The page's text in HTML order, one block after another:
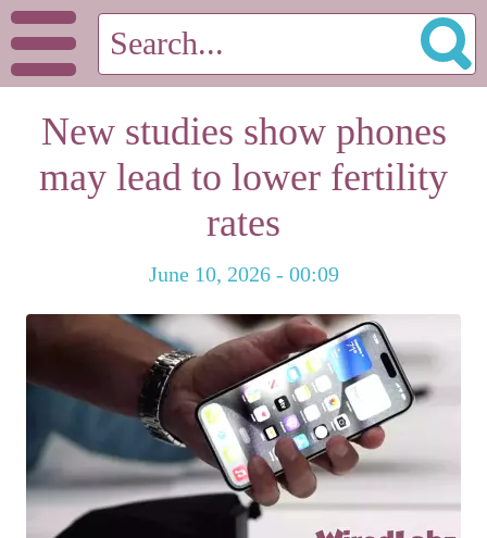
New studies show phones
may lead to lower fertility
rates
June 10, 2026 - 00:09